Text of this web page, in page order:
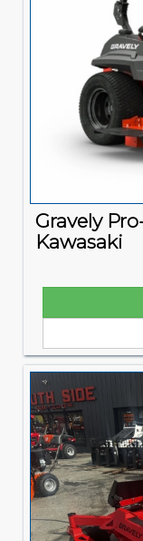
Gravely
Kawasaki